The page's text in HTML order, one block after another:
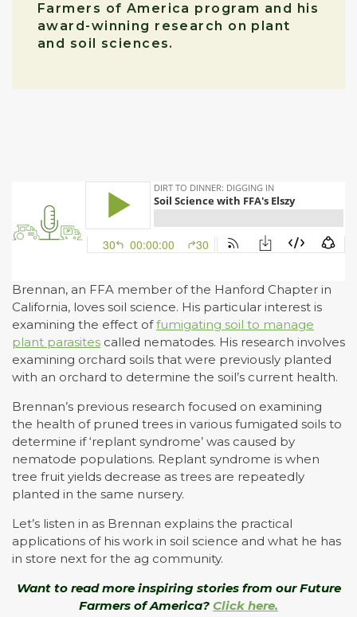
Farmers of America program and his
award-winning research on plant
and soil sciences.
Brennan, an FFA member of the Hanford Chapter in
California, loves soil science. His particular interest is
examining the effect offumigating soil to manage
plant parasites called nematodes. His research involves
examining orchard soils that were previously planted
with an orchard to determine the soil’s current health.
Brennan’s previous research focused on examining
the health of pruned trees in various fumigated soils to
determine if ‘replant syndrome’ was caused by
nematode populations. Replant syndrome is when
tree fruit yields decrease as trees are repeatedly
planted in the same nursery.
Let’s listen in as Brennan explains the practical
applications of his work in soil science and what he has
in store next for the ag community.
Want to read more inspiring stories from our Future
Farmers of America? Click here.